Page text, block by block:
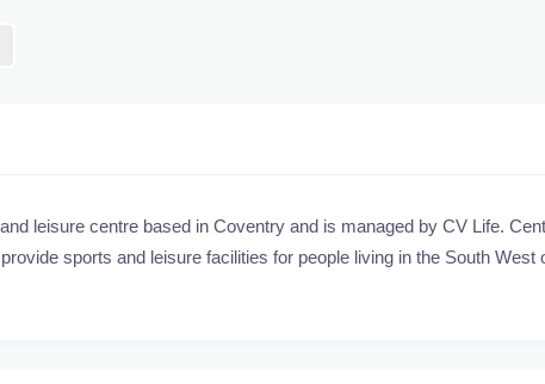
leisure centre based in Coventry and is managed by CV Life.
sports and leisure facilities for people living in the South West